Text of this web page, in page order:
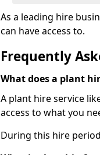
As a leading hire
can have access to.
Frequently
What does a plant
A plant hire service
access to what you
During this hire